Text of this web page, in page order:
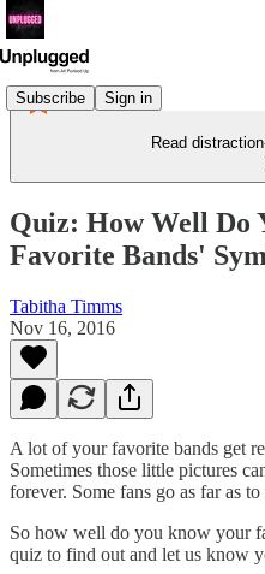
Subscribe Sign in
Read
Quiz: How Well Do
Favorite Bands'
Tabitha Timms
Nov 16, 2016
A lot of your favorite bands get
Sometimes those little pictures
forever. Some fans go as far as
So how well do you know your
quiz to find out and let us know